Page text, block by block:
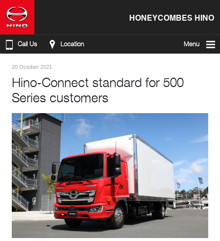
HONEYCOMBES HINO
Call Us Location Menu
20 October 2021
Hino-Connect standard for 500
Series customers